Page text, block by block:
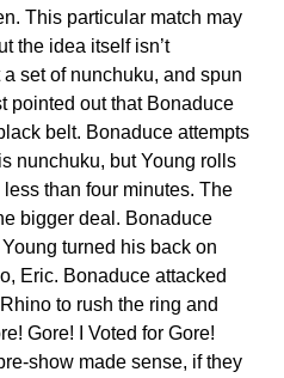
This particular match may
the idea itself isn’t
set of nunchuku, and spun
pointed out that Bonaduce
belt. Bonaduce attempts
nunchuku, but Young rolls
than four minutes. The
bigger deal. Bonaduce
turned his back on
Eric. Bonaduce attacked
to rush the ring and
Gore! I Voted for Gore!
show made sense, if they